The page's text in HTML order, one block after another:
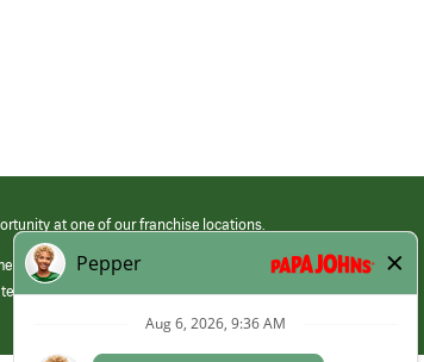
at one of our franchise locations.
at its franchised restaurants. Employment terms,